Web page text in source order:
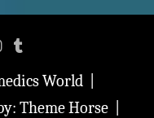
World
Theme Horse